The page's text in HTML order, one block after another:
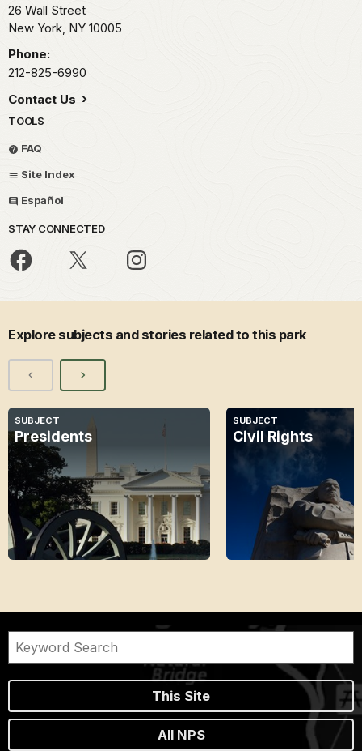
26 Wall Street
New York, NY 10005
Phone:
212-825-6990
Contact Us
TOOLS
FAQ
Site Index
Español
STAY CONNECTED
Explore subjects and stories related to this park
SUBJECT
Presidents
SUBJECT
Civil Rights
This Site
All NPS